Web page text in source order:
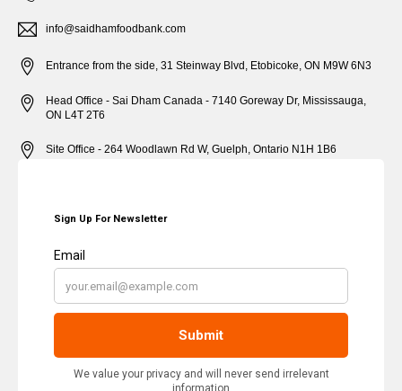
info@saidhamfoodbank.com
Entrance from the side, 31 Steinway Blvd, Etobicoke, ON M9W 6N3
Head Office - Sai Dham Canada - 7140 Goreway Dr, Mississauga,
ON L4T 2T6
Site Office - 264 Woodlawn Rd W, Guelph, Ontario N1H 1B6